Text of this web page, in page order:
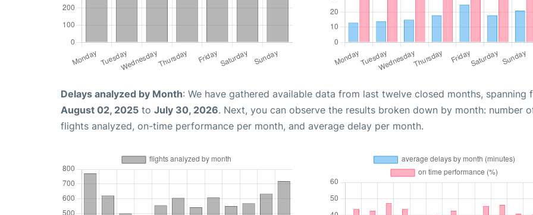
Delays analyzed by Month: We have gathered available data from last twelve closed months, spanning
August 02, 2025 to July 30, 2026. Next, you can observe the results broken down by month: number
flights analyzed, on-time performance per month, and average delay per month.